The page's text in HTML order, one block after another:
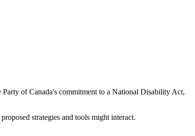
of Canada's commitment to a National Disability Act,
strategies and tools might interact.